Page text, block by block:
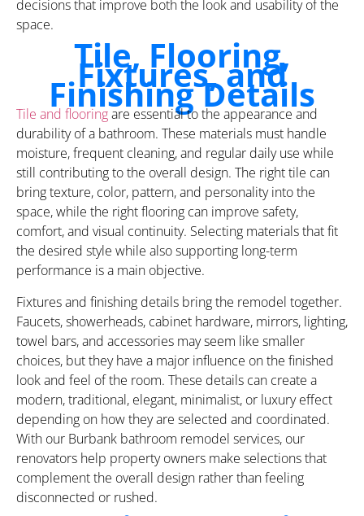
decisions that improve both the look and usability of the
space.
Tile, Flooring,
Fixtures, and
Finishing Details
Tile and flooringare essential to the appearance and
durability of a bathroom. These materials must handle
moisture, frequent cleaning, and regular daily use while
still contributing to the overall design. The right tile can
bring texture, color, pattern, and personality into the
space, while the right flooring can improve safety,
comfort, and visual continuity. Selecting materials that fit
the desired style while also supporting long-term
performance is a main objective.
Fixtures and finishing details bring the remodel together.
Faucets, showerheads, cabinet hardware, mirrors, lighting,
towel bars, and accessories may seem like smaller
choices, but they have a major influence on the finished
look and feel of the room. These details can create a
modern, traditional, elegant, minimalist, or luxury effect
depending on how they are selected and coordinated.
With our Burbank bathroom remodel services, our
renovators help property owners make selections that
complement the overall design rather than feeling
disconnected or rushed.